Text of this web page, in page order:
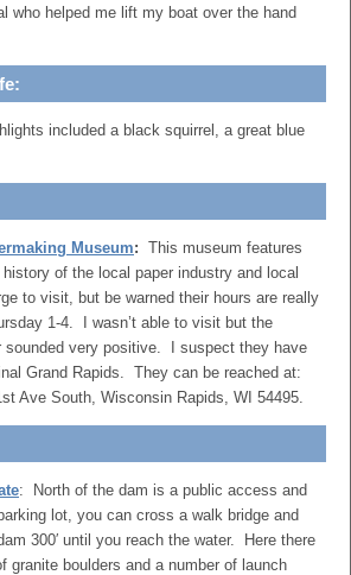
who helped me lift my boat over the hand
included a black squirrel, a great blue
Museum: This museum features
of the local paper industry and local
to visit, but be warned their hours are really
1-4. I wasn’t able to visit but the
sounded very positive. I suspect they have
Grand Rapids. They can be reached at:
Ave South, Wisconsin Rapids, WI 54495.
: North of the dam is a public access and
lot, you can cross a walk bridge and
300′ until you reach the water. Here there
granite boulders and a number of launch